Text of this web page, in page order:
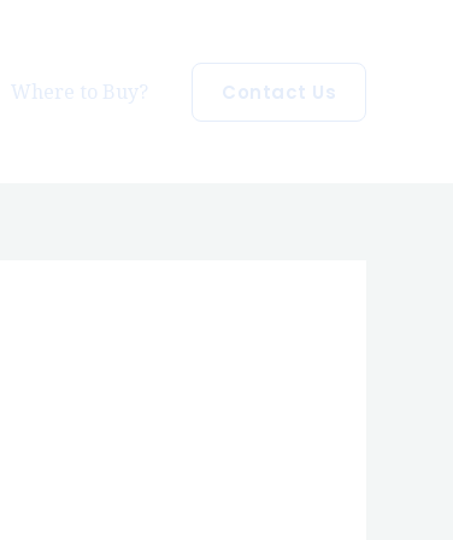
Where to Buy? Contact Us